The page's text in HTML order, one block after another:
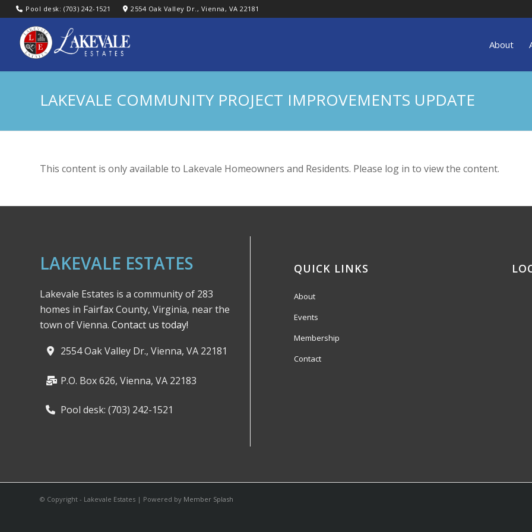
Pool desk: (703) 242-1521 2554 Oak Valley Dr., Vienna, VA 22181
About
LAKEVALE COMMUNITY PROJECT IMPROVEMENTS UPDATE
This content is only available to Lakevale Homeowners and Residents. Please log in to view the content.
LAKEVALE ESTATES
Lakevale Estates is a community of 283
homes in Fairfax County, Virginia, near the
town of Vienna. Contact us today!
2554 Oak Valley Dr., Vienna, VA 22181
P.O. Box 626, Vienna, VA 22183
Pool desk: (703) 242-1521
QUICK LINKS
About
Events
Membership
Contact
© Copyright - Lakevale Estates | Powered by Member Splash